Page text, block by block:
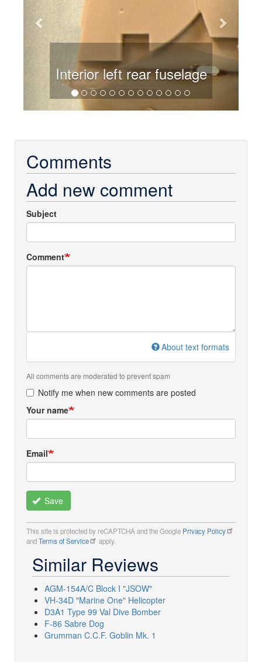
rear fuselage Kit main
Comments
Add new comment
Subject
Comment
About text formats
All comments are moderated to prevent spam
Notify me when new comments are posted
Your name
Email
Save
This site is protected by reCAPTCHA and the Google Privacy Policy
andTerms of Service apply.
Similar Reviews
AGM-154A/C Block I "JSOW"
VH-34D "Marine One" Helicopter
D3A1 Type 99 Val Dive Bomber
F-86 Sabre Dog
Grumman C.C.F. Goblin Mk. 1